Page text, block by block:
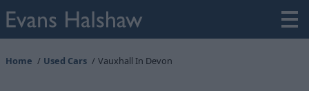
Home Used Cars Vauxhall In Devon